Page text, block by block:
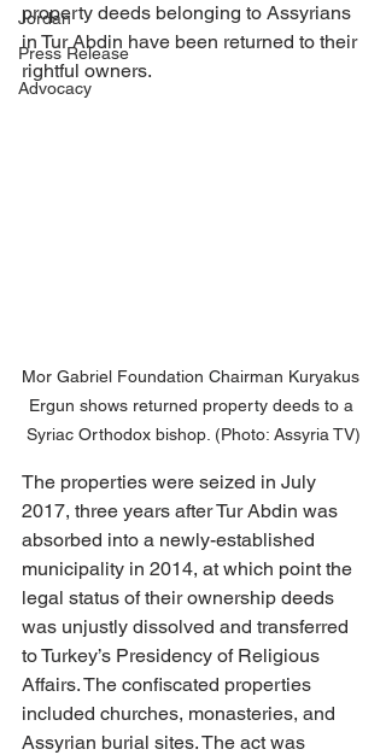
Jordan
Press Release
Advocacy
property deeds belonging to Assyrians
in Tur Abdin have been returned to their
rightful owners.
Mor Gabriel Foundation Chairman Kuryakus
Ergun shows returned property deeds to a
Syriac Orthodox bishop. (Photo: Assyria TV)
The properties were seized in July
2017, three years after Tur Abdin was
absorbed into a newly-established
municipality in 2014, at which point the
legal status of their ownership deeds
was unjustly dissolved and transferred
to Turkey’s Presidency of Religious
Affairs. The confiscated properties
included churches, monasteries, and
Assyrian burial sites. The act was